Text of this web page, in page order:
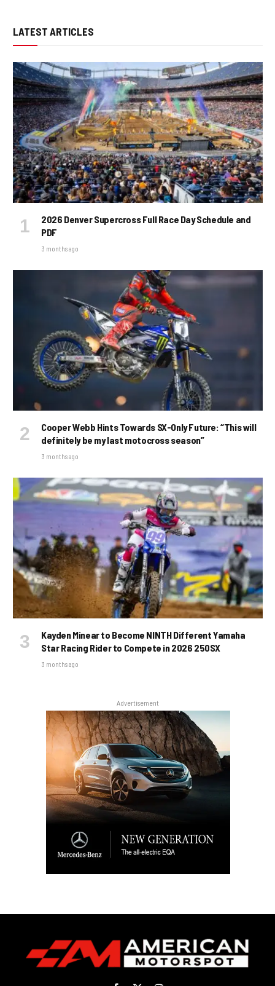
LATEST ARTICLES
2026 Denver Supercross Full Race Day Schedule and
PDF
3 months ago
Cooper Webb Hints Towards SX-Only Future: “This will
definitely be my last motocross season”
3 months ago
Kayden Minear to Become NINTH Different Yamaha
Star Racing Rider to Compete in 2026 250SX
3 months ago
Advertisement